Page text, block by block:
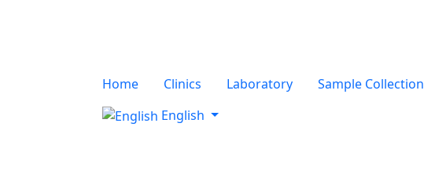
Home Clinics Laboratory Sample Collection
English